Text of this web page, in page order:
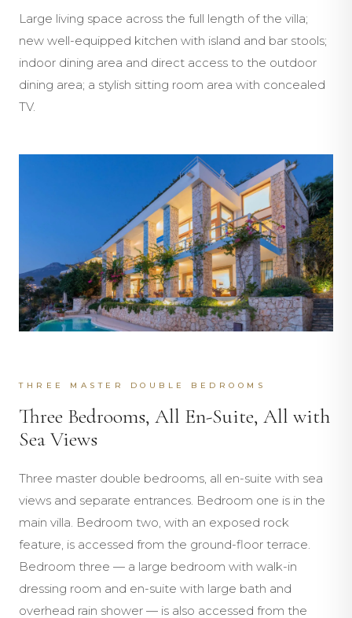
Large living space across the full length of the villa;
new well-equipped kitchen with island and bar stools;
indoor dining area and direct access to the outdoor
dining area; a stylish sitting room area with concealed
TV.
THREE MASTER DOUBLE BEDROOMS
Three Bedrooms, All En-Suite, All with
Sea Views
Three master double bedrooms, all en-suite with sea
views and separate entrances. Bedroom one is in the
main villa. Bedroom two, with an exposed rock
feature, is accessed from the ground-floor terrace.
Bedroom three — a large bedroom with walk-in
dressing room and en-suite with large bath and
overhead rain shower — is also accessed from the